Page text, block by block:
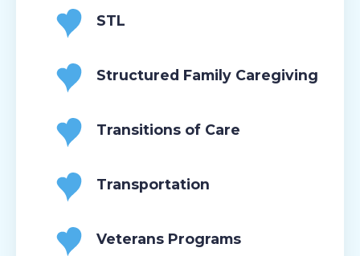
STL
Structured Family Caregiving
Transitions of Care
Transportation
Veterans Programs